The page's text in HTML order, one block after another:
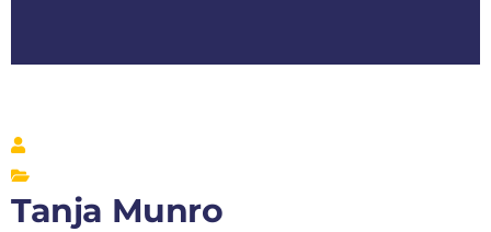
Tanja Munro